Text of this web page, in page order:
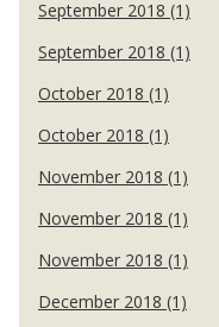
September 2018 (1)
September 2018 (1)
October 2018 (1)
October 2018 (1)
November 2018 (1)
November 2018 (1)
November 2018 (1)
December 2018 (1)